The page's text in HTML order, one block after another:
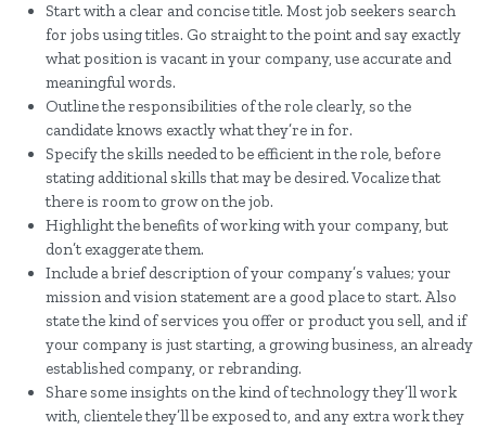
Start with a clear and concise title. Most job seekers search
for jobs using titles. Go straight to the point and say exactly
what position is vacant in your company, use accurate and
meaningful words.
Outline the responsibilities of the role clearly, so the
candidate knows exactly what they’re in for.
Specify the skills needed to be efficient in the role, before
stating additional skills that may be desired. Vocalize that
there is room to grow on the job.
Highlight the benefits of working with your company, but
don’t exaggerate them.
Include a brief description of your company’s values; your
mission and vision statement are a good place to start. Also
state the kind of services you offer or product you sell, and if
your company is just starting, a growing business, an already
established company, or rebranding.
Share some insights on the kind of technology they’ll work
with, clientele they’ll be exposed to, and any extra work they